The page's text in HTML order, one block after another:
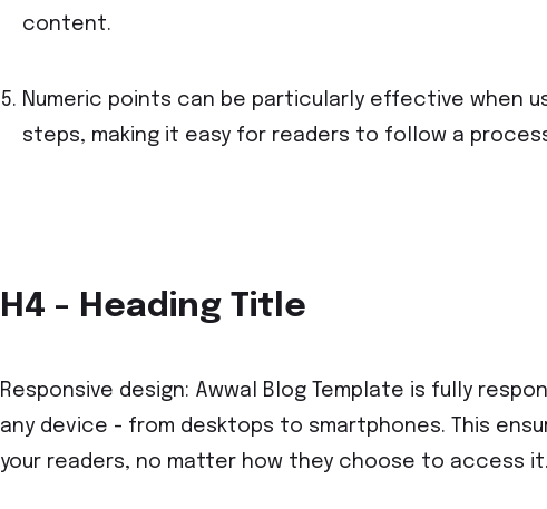
content.
Numeric points can be particularly effective when
steps, making it easy for readers to follow a
H4 - Heading Title
Responsive design: Awwal Blog Template is fully
any device - from desktops to smartphones. This
your readers, no matter how they choose to access